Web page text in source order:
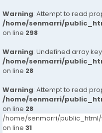
Warning: Attempt to read
/home/senmarri/
on line 298
Warning: Undefined array
/home/senmarri/
on line 28
Warning: Attempt to read
/home/senmarri/
on line 28
/home/senmarri/
on line 31